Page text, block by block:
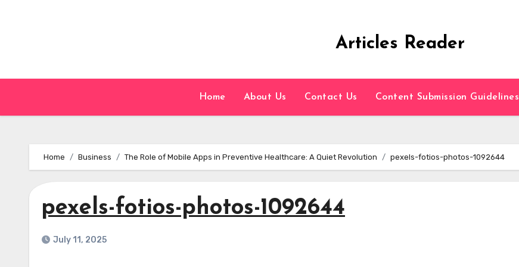
Articles Reader
Home About Us Contact Us Content Submission Guidelines
Home Business The Role of Mobile Apps in Preventive Healthcare: A Quiet Revolution pexels-fotios-photos-1092644
pexels-fotios-photos-1092644
July 11, 2025